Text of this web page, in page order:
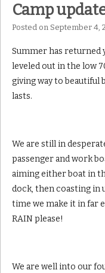
Camp
Posted on September 4,
Summer has returned
leveled out in the low
giving way to beautiful
lasts.
We are still in
passenger and work
aiming either boat in
dock, then coasting
time we make it in far
RAIN please!
We are well into our